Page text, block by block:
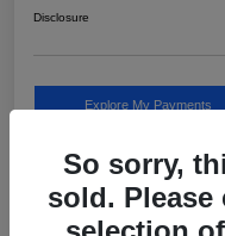
Disclosure
Explore My Payments
So sorry,
sold.